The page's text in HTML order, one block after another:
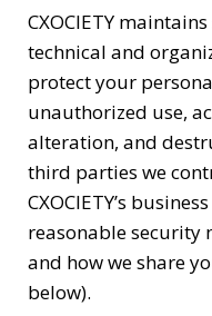
CXOCIETY
technical and
protect your
unauthorized use,
alteration, and
third parties we
CXOCIETY’s
reasonable security
and how we share
below).